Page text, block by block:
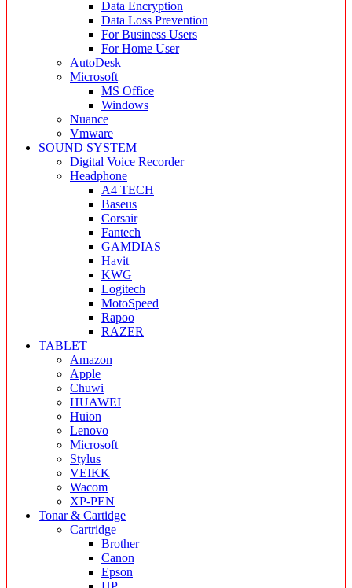
Data Encryption
Data Loss Prevention
For Business Users
For Home User
AutoDesk
Microsoft
MS Office
Windows
Nuance
Vmware
SOUND SYSTEM
Digital Voice Recorder
Headphone
A4 TECH
Baseus
Corsair
Fantech
GAMDIAS
Havit
KWG
Logitech
MotoSpeed
Rapoo
RAZER
TABLET
Amazon
Apple
Chuwi
HUAWEI
Huion
Lenovo
Microsoft
Stylus
VEIKK
Wacom
XP-PEN
Tonar & Cartidge
Cartridge
Brother
Canon
Epson